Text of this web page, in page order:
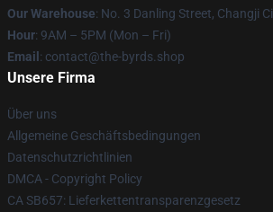
Our Warehouse: No. 3 Danling Street, Changji
Hour: 9AM – 5PM (Mon – Fri)
Email : contact@the-byrds.shop
Unsere Firma
Über uns
Allgemeine Geschäftsbedingungen
Datenschutzrichtlinien
DMCA - Copyright Policy
CA SB657: Lieferkettentransparenzgesetz